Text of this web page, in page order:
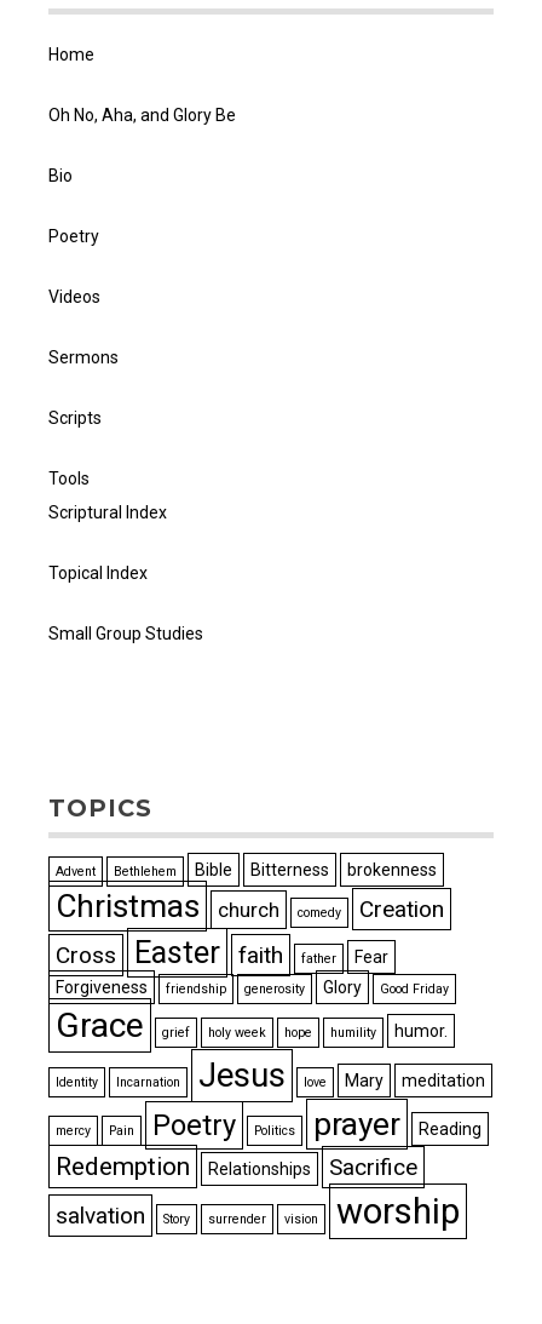
Home
Oh No, Aha, and Glory Be
Bio
Poetry
Videos
Sermons
Scripts
Tools
Scriptural Index
Topical Index
Small Group Studies
TOPICS
Advent Bethlehem Bible Bitterness brokenness
Christmas church comedy
Creation
Cross
Easter faith father
Fear
Forgiveness
friendship generosity Glory Good Friday
Grace grief holy week hope humility humor.
Identity Incarnation Jesus love Mary meditation
mercy Pain Poetry Politics prayer Reading
Redemption Relationships
Sacrifice
salvation
Story surrender vision worship